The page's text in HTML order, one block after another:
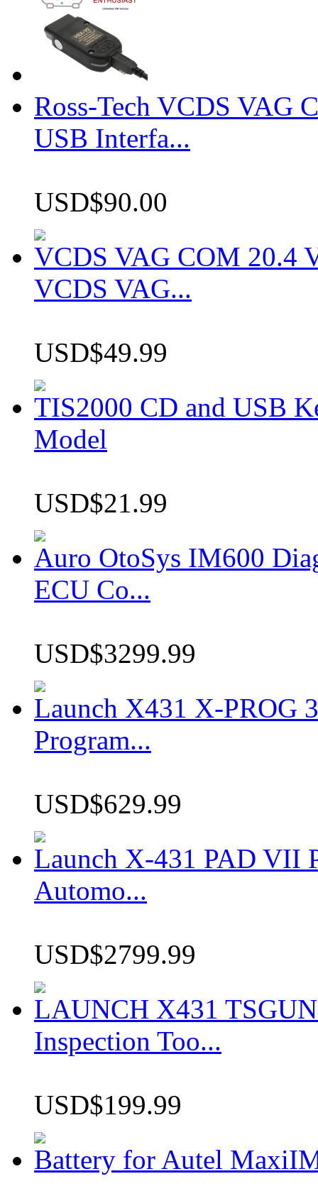
Ross-Tech VCDS VAG
USB Interfa...
USD$90.00
VCDS VAG COM 20.4
VCDS VAG...
USD$49.99
TIS2000 CD and USB
Model
USD$21.99
Auro OtoSys IM600
ECU Co...
USD$3299.99
Launch X431 X-PROG
Program...
USD$629.99
Launch X-431 PAD VII
Automo...
USD$2799.99
LAUNCH X431
Inspection Too...
USD$199.99
Battery for Autel